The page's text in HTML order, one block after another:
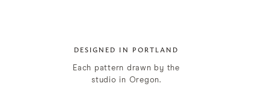
DESIGNED IN PORTLAND
Each pattern drawn by the
studio in Oregon.